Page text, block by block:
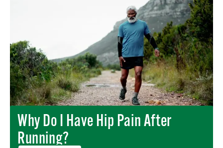
Why Do I Have Hip Pain After
Running?